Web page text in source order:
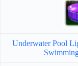
Underwater Pool